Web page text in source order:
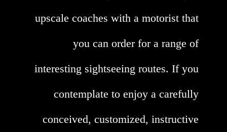
upscale coaches with a motorist that
you can order for a range of
interesting sightseeing routes. If you
contemplate to enjoy a carefully
conceived, customized, instructive